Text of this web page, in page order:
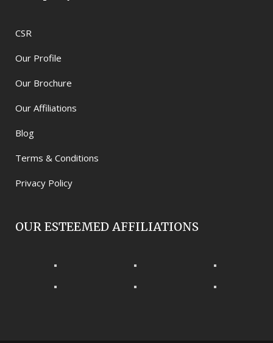
CSR
Our Profile
Our Brochure
Our Affiliations
Blog
Terms & Conditions
Privacy Policy
OUR ESTEEMED AFFILIATIONS